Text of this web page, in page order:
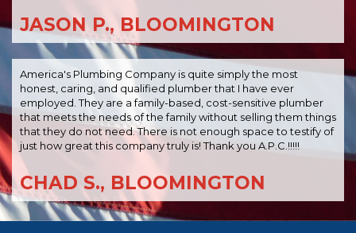
JASON P., BLOOMINGTON
America's Plumbing Company is quite simply the most
honest, caring, and qualified plumber that I have ever
employed. They are a family-based, cost-sensitive plumber
that meets the needs of the family without selling them things
that they do not need. There is not enough space to testify of
just how great this company truly is! Thank you A.P.C.!!!!!
CHAD S., BLOOMINGTON